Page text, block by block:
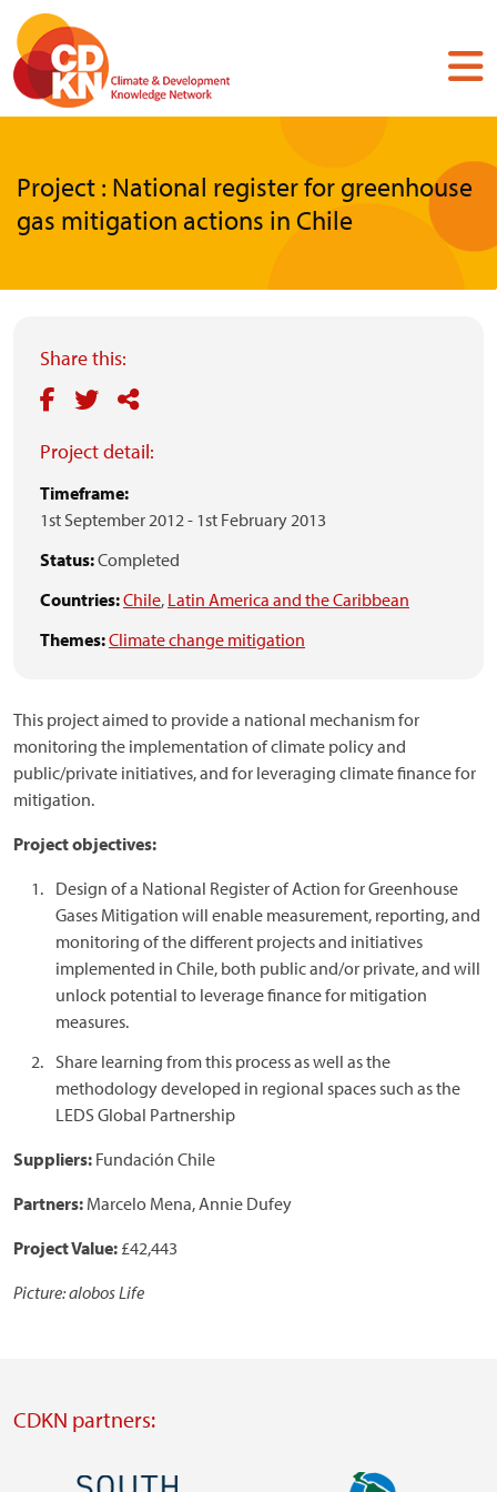
Skip
main
content
Project : National register for greenhouse
gas mitigation actions in Chile
Share this:
Project detail:
Timeframe:
1st September 2012- 1st February 2013
Status:Completed
Countries:Chile, Latin America and the Caribbean
Themes:Climate change mitigation
This project aimed to provide a national mechanism for
monitoring the implementation of climate policy and
public/private initiatives, and for leveraging climate finance for
mitigation.
Project objectives:
Design of a National Register of Action for Greenhouse
Gases Mitigation will enable measurement, reporting, and
monitoring of the different projects and initiatives
implemented in Chile, both public and/or private, and will
unlock potential to leverage finance for mitigation
measures.
Share learning from this process as well as the
methodology developed in regional spaces such as the
LEDS Global Partnership
Suppliers: Fundación Chile
Partners: Marcelo Mena, Annie Dufey
Project Value: £42,443
Picture: alobos Life
CDKN partners:
Image